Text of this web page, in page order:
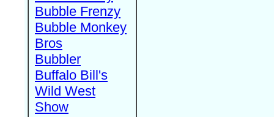
Bubble Frenzy
Bubble Monkey
Bros
Bubbler
Buffalo Bill's
Wild West
Show